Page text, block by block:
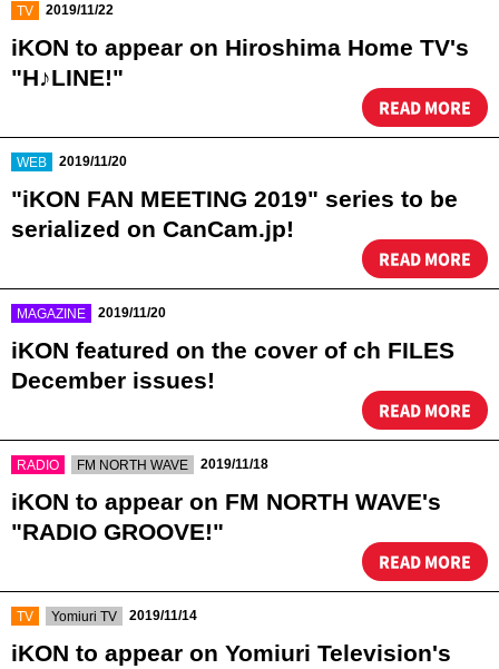
TV 2019/11/22
iKON to appear on Hiroshima Home TV's
"H♪LINE!"
READ MORE
WEB 2019/11/20
"iKON FAN MEETING 2019" series to be
serialized on CanCam.jp!
READ MORE
MAGAZINE 2019/11/20
iKON featured on the cover of ch FILES
December issues!
READ MORE
RADIO FM NORTH WAVE 2019/11/18
iKON to appear on FM NORTH WAVE's
"RADIO GROOVE!"
READ MORE
TV Yomiuri TV 2019/11/14
iKON to appear on Yomiuri Television's